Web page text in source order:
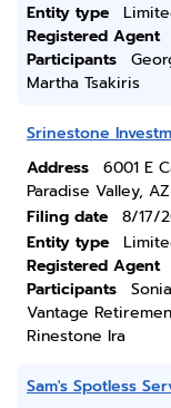
Entity type
Registered Agent
Participants
Martha Tsakiris
Srinestone
Address
6001 E
Paradise Valley,
Filing date
8/17/
Entity type
Registered Agent
Participants
Vantage
Rinestone Ira
Sam's Spotless